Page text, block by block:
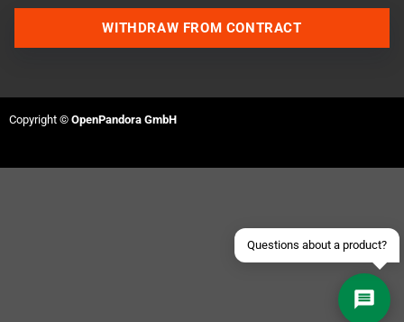
Questions about a product?
Send an email
WITHDRAW FROM CONTRACT
Copyright © OpenPandora GmbH